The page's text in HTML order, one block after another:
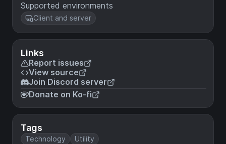
Supported environments
Client and server
Links
Report issues
View source
Join Discord server
Donate on Ko-fi
Tags
Technology Utility